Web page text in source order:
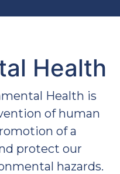
Health
Health is
of human
of a
protect our
hazards.